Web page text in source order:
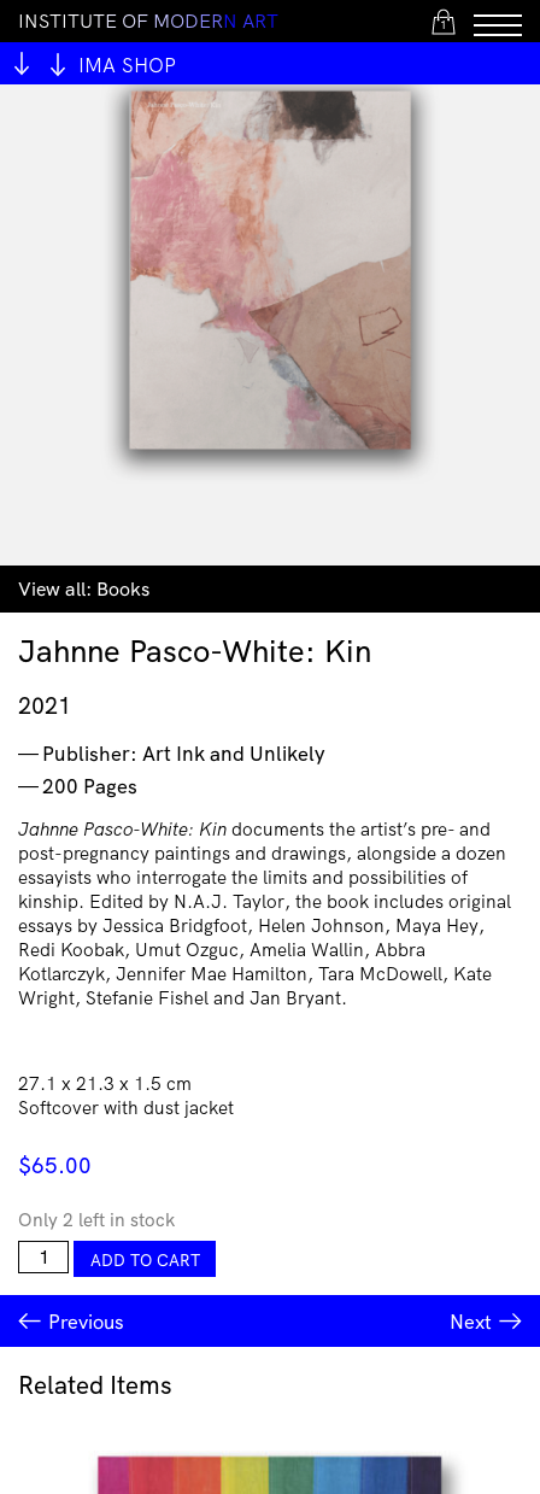
1
INSTITUTE OF MODERN ART
IMA SHOP
View all: Books
Jahnne Pasco-White: Kin
2021
Publisher: Art Ink and Unlikely
200 Pages
Jahnne Pasco-White: Kin documents the artist’s pre- and
post-pregnancy paintings and drawings, alongside a dozen
essayists who interrogate the limits and possibilities of
kinship. Edited by N.A.J. Taylor, the book includes original
essays by Jessica Bridgfoot, Helen Johnson, Maya Hey,
Redi Koobak, Umut Ozguc, Amelia Wallin, Abbra
Kotlarczyk, Jennifer Mae Hamilton, Tara McDowell, Kate
Wright, Stefanie Fishel and Jan Bryant.
27.1 x 21.3 x 1.5 cm
Softcover with dust jacket
$65.00
Only 2 left in stock
Jahnne
Pasco-
White:
Kin
quantity
ADD TO CART
Previous Next
Related Items